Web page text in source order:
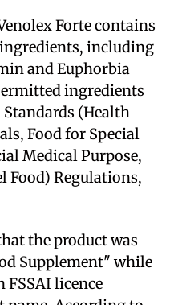
Forte contains
including
and Euphorbia
ingredients
Standards (Health
Food for Special
Medical Purpose,
Food) Regulations,
the product was
Supplement" while
licence